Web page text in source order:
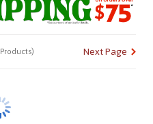
Products) Next Page